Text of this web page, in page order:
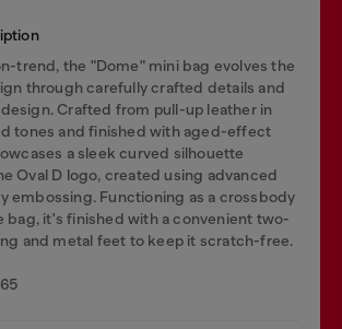
trend, the "Dome" mini bag evolves the
through carefully crafted details and
Crafted from pull-up leather in
tones and finished with aged-effect
a sleek curved silhouette
Oval D logo, created using advanced
embossing. Functioning as a crossbody
bag, it's finished with a convenient two-
and metal feet to keep it scratch-free.